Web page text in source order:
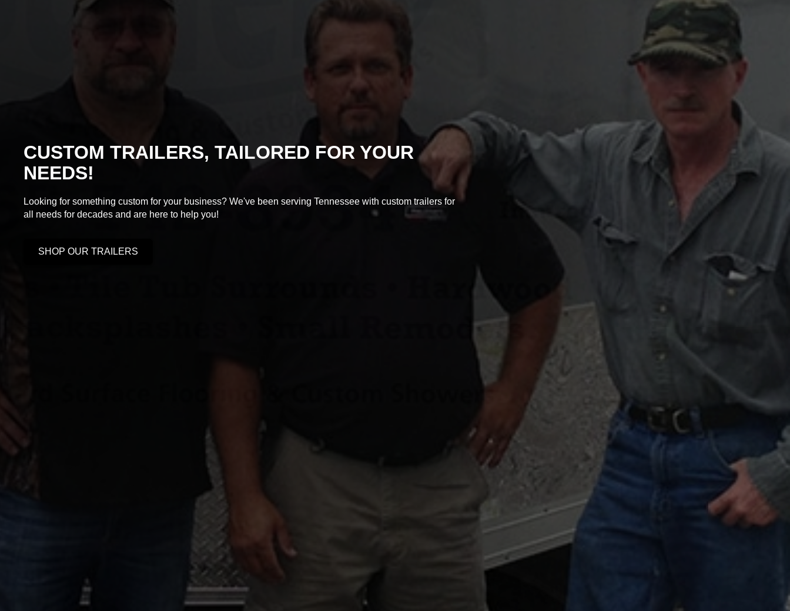
CUSTOM TRAILERS, TAILORED FOR YOUR
NEEDS!
Looking for something custom for your business? We've been serving Tennessee with custom trailers for
all needs for decades and are here to help you!
SHOP OUR TRAILERS